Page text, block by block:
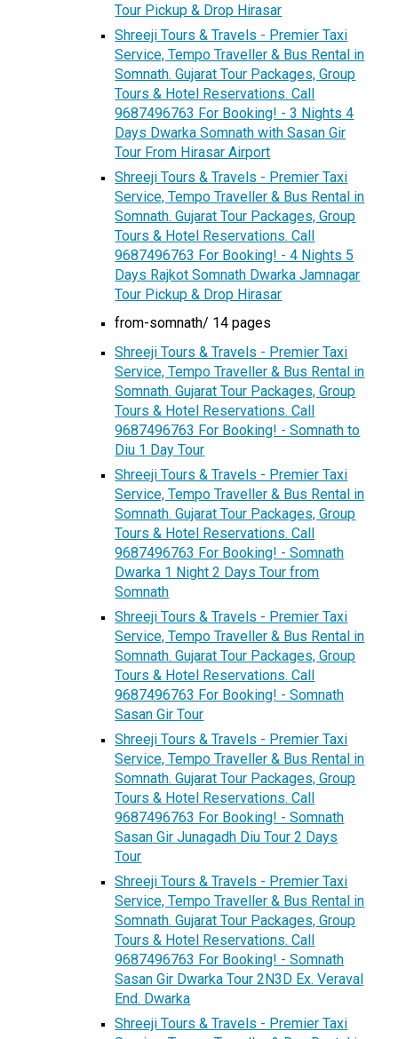
Tour Pickup & Drop Hirasar
Shreeji Tours & Travels - Premier Taxi
Service, Tempo Traveller & Bus Rental in
Somnath. Gujarat Tour Packages, Group
Tours & Hotel Reservations. Call
9687496763 For Booking! - 3 Nights 4
Days Dwarka Somnath with Sasan Gir
Tour From Hirasar Airport
Shreeji Tours & Travels - Premier Taxi
Service, Tempo Traveller & Bus Rental in
Somnath. Gujarat Tour Packages, Group
Tours & Hotel Reservations. Call
9687496763 For Booking! - 4 Nights 5
Days Rajkot Somnath Dwarka Jamnagar
Tour Pickup & Drop Hirasar
from-somnath/ 14 pages
Shreeji Tours & Travels - Premier Taxi
Service, Tempo Traveller & Bus Rental in
Somnath. Gujarat Tour Packages, Group
Tours & Hotel Reservations. Call
9687496763 For Booking! - Somnath to
Diu 1 Day Tour
Shreeji Tours & Travels - Premier Taxi
Service, Tempo Traveller & Bus Rental in
Somnath. Gujarat Tour Packages, Group
Tours & Hotel Reservations. Call
9687496763 For Booking! - Somnath
Dwarka 1 Night 2 Days Tour from
Somnath
Shreeji Tours & Travels - Premier Taxi
Service, Tempo Traveller & Bus Rental in
Somnath. Gujarat Tour Packages, Group
Tours & Hotel Reservations. Call
9687496763 For Booking! - Somnath
Sasan Gir Tour
Shreeji Tours & Travels - Premier Taxi
Service, Tempo Traveller & Bus Rental in
Somnath. Gujarat Tour Packages, Group
Tours & Hotel Reservations. Call
9687496763 For Booking! - Somnath
Sasan Gir Junagadh Diu Tour 2 Days
Tour
Shreeji Tours & Travels - Premier Taxi
Service, Tempo Traveller & Bus Rental in
Somnath. Gujarat Tour Packages, Group
Tours & Hotel Reservations. Call
9687496763 For Booking! - Somnath
Sasan Gir Dwarka Tour 2N3D Ex. Veraval
End. Dwarka
Shreeji Tours & Travels - Premier Taxi